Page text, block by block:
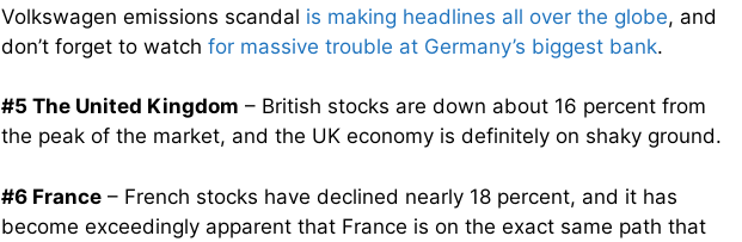
Volkswagen emissions scandal is making headlines all over the globe, and
don’t forget to watch for massive trouble at Germany’s biggest bank.
#5 The United Kingdom – British stocks are down about 16 percent from
the peak of the market, and the UK economy is definitely on shaky ground.
#6 France – French stocks have declined nearly 18 percent, and it has
become exceedingly apparent that France is on the exact same path that